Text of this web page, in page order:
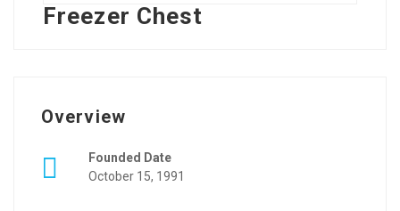
Freezer Chest
Overview
Founded Date
October 15, 1991